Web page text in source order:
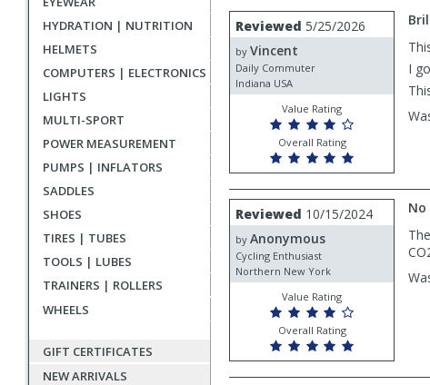
HYDRATION | NUTRITION
HELMETS
COMPUTERS | ELECTRONICS
LIGHTS
MULTI-SPORT
POWER MEASUREMENT
PUMPS | INFLATORS
SADDLES
SHOES
TIRES | TUBES
TOOLS | LUBES
TRAINERS | ROLLERS
WHEELS
GIFT CERTIFICATES
NEW ARRIVALS
User
submitted
reviews
Review
by
Vincent
Reviewed 5/25/2026
by Vincent
Daily Commuter
Indiana USA
Value Rating
Overall Rating
I
Review
by
Anonymous
Reviewed 10/15/2024
by Anonymous
Cycling Enthusiast
Northern New York
Value Rating
Overall Rating